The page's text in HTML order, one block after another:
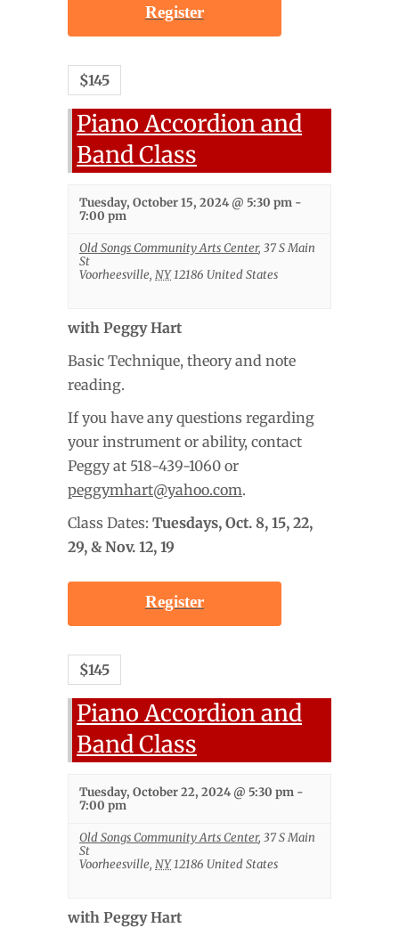
Register
$145
Piano Accordion and
Band Class
Tuesday, October 15, 2024 @ 5:30 pm -
7:00 pm
Old Songs Community Arts Center, 37 S Main
St
Voorheesville, NY12186 United States
with Peggy Hart
Basic Technique, theory and note
reading.
If you have any questions regarding
your instrument or ability, contact
Peggy at 518-439-1060 or
peggymhart@yahoo.com.
Class Dates: Tuesdays, Oct. 8, 15, 22,
29, & Nov. 12, 19
Register
$145
Piano Accordion and
Band Class
Tuesday, October 22, 2024 @ 5:30 pm -
7:00 pm
Old Songs Community Arts Center, 37 S Main
St
Voorheesville, NY12186 United States
with Peggy Hart